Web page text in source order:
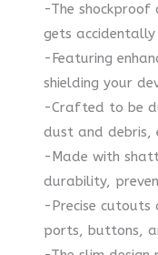
-The shockproof
gets
-Featuring
shielding your
-Crafted to be
dust and debris,
-Made with
durability,
-Precise cutouts
ports, buttons,